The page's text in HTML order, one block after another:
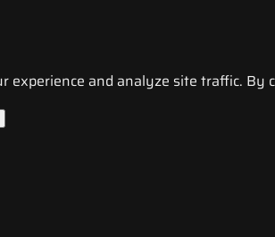
experience and analyze site traffic. By